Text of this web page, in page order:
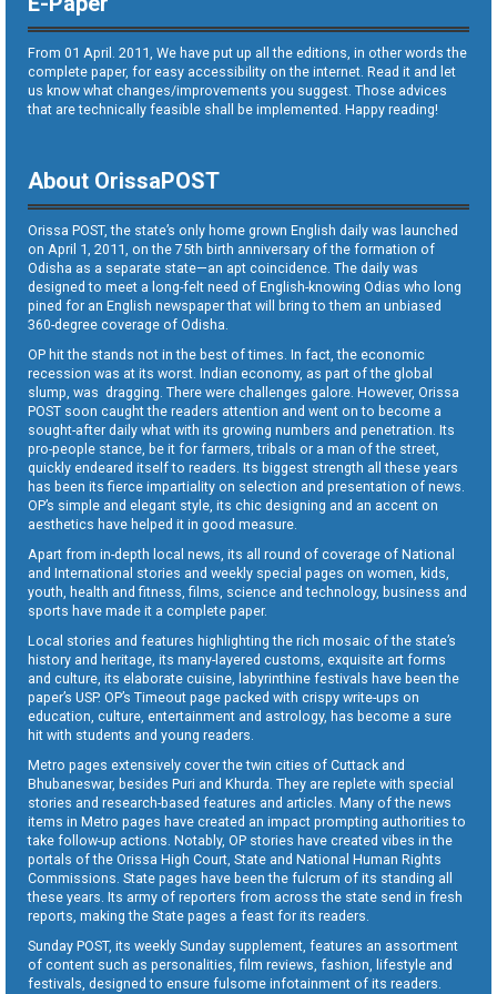
From 01 April. 2011, We have put up all the editions, in other words the
complete paper, for easy accessibility on the internet. Read it and let
us know what changes/improvements you suggest. Those advices
that are technically feasible shall be implemented. Happy reading!
About OrissaPOST
Orissa POST, the state’s only home grown English daily was launched
on April 1, 2011, on the 75th birth anniversary of the formation of
Odisha as a separate state—an apt coincidence. The daily was
designed to meet a long-felt need of English-knowing Odias who long
pined for an English newspaper that will bring to them an unbiased
360-degree coverage of Odisha.
OP hit the stands not in the best of times. In fact, the economic
recession was at its worst. Indian economy, as part of the global
slump, was dragging. There were challenges galore. However, Orissa
POST soon caught the readers attention and went on to become a
sought-after daily what with its growing numbers and penetration. Its
pro-people stance, be it for farmers, tribals or a man of the street,
quickly endeared itself to readers. Its biggest strength all these years
has been its fierce impartiality on selection and presentation of news.
OP’s simple and elegant style, its chic designing and an accent on
aesthetics have helped it in good measure.
Apart from in-depth local news, its all round of coverage of National
and International stories and weekly special pages on women, kids,
youth, health and fitness, films, science and technology, business and
sports have made it a complete paper.
Local stories and features highlighting the rich mosaic of the state’s
history and heritage, its many-layered customs, exquisite art forms
and culture, its elaborate cuisine, labyrinthine festivals have been the
paper’s USP. OP’s Timeout page packed with crispy write-ups on
education, culture, entertainment and astrology, has become a sure
hit with students and young readers.
Metro pages extensively cover the twin cities of Cuttack and
Bhubaneswar, besides Puri and Khurda. They are replete with special
stories and research-based features and articles. Many of the news
items in Metro pages have created an impact prompting authorities to
take follow-up actions. Notably, OP stories have created vibes in the
portals of the Orissa High Court, State and National Human Rights
Commissions. State pages have been the fulcrum of its standing all
these years. Its army of reporters from across the state send in fresh
reports, making the State pages a feast for its readers.
Sunday POST, its weekly Sunday supplement, features an assortment
of content such as personalities, film reviews, fashion, lifestyle and
festivals, designed to ensure fulsome infotainment of its readers.